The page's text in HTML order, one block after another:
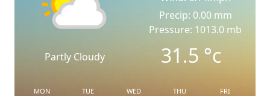
Partly Cloudy
Precip: 0.00 mm
Pressure: 1013.0 mb
31.5°c
MON TUE WED THU FRI